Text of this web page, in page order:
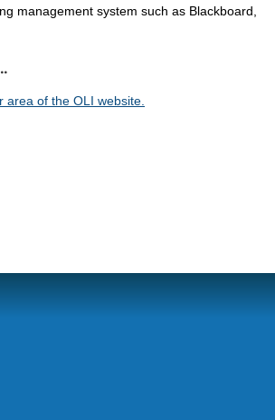
management system such as Blackboard,
of the OLI website.